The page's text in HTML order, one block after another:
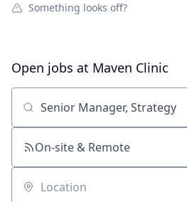
Something looks off?
Open jobs at Maven Clinic
Search by title or keyword
On-site & Remote
Location